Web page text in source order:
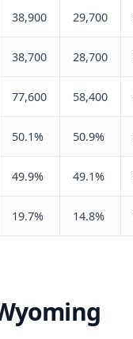
38,900 29,700
38,700 28,700
77,600 58,400
50.1% 50.9%
49.9% 49.1%
19.7% 14.8%